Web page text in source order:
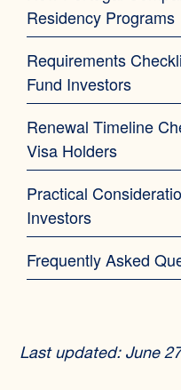
Residency Programs
Requirements
Fund Investors
Renewal Timeline
Visa Holders
Practical
Investors
Frequently Asked
Last updated: June